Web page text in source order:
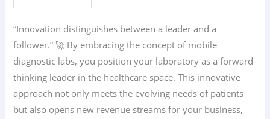
“Innovation distinguishes between a leader and a
follower.” 🚀 By embracing the concept of mobile
diagnostic labs, you position your laboratory as a forward-
thinking leader in the healthcare space. This innovative
approach not only meets the evolving needs of patients
but also opens new revenue streams for your business,